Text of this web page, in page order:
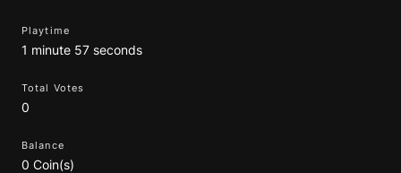
Playtime
1 minute 57 seconds
Total Votes
0
Balance
0 Coin(s)